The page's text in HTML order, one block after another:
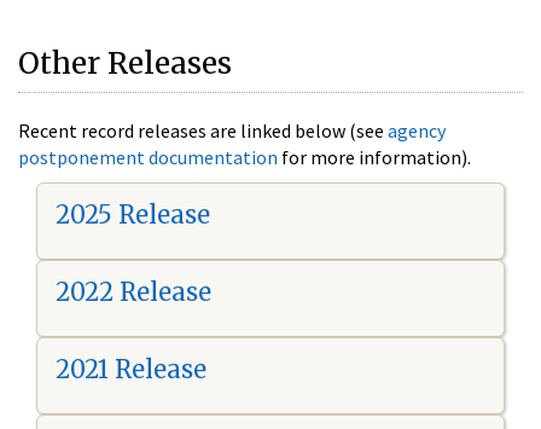
Other Releases
Recent record releases are linked below (see agency
postponement documentation for more information).
2025 Release
2022 Release
2021 Release